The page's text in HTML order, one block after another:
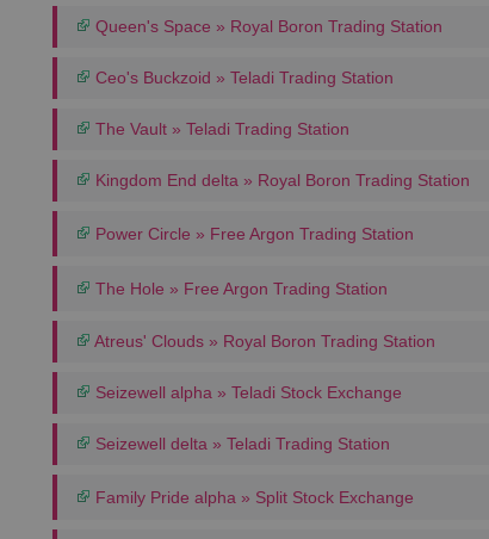
Queen's Space » Royal Boron Trading Station
Ceo's Buckzoid » Teladi Trading Station
The Vault » Teladi Trading Station
Kingdom End delta » Royal Boron Trading Station
Power Circle » Free Argon Trading Station
The Hole » Free Argon Trading Station
Atreus' Clouds » Royal Boron Trading Station
Seizewell alpha » Teladi Stock Exchange
Seizewell delta » Teladi Trading Station
Family Pride alpha » Split Stock Exchange